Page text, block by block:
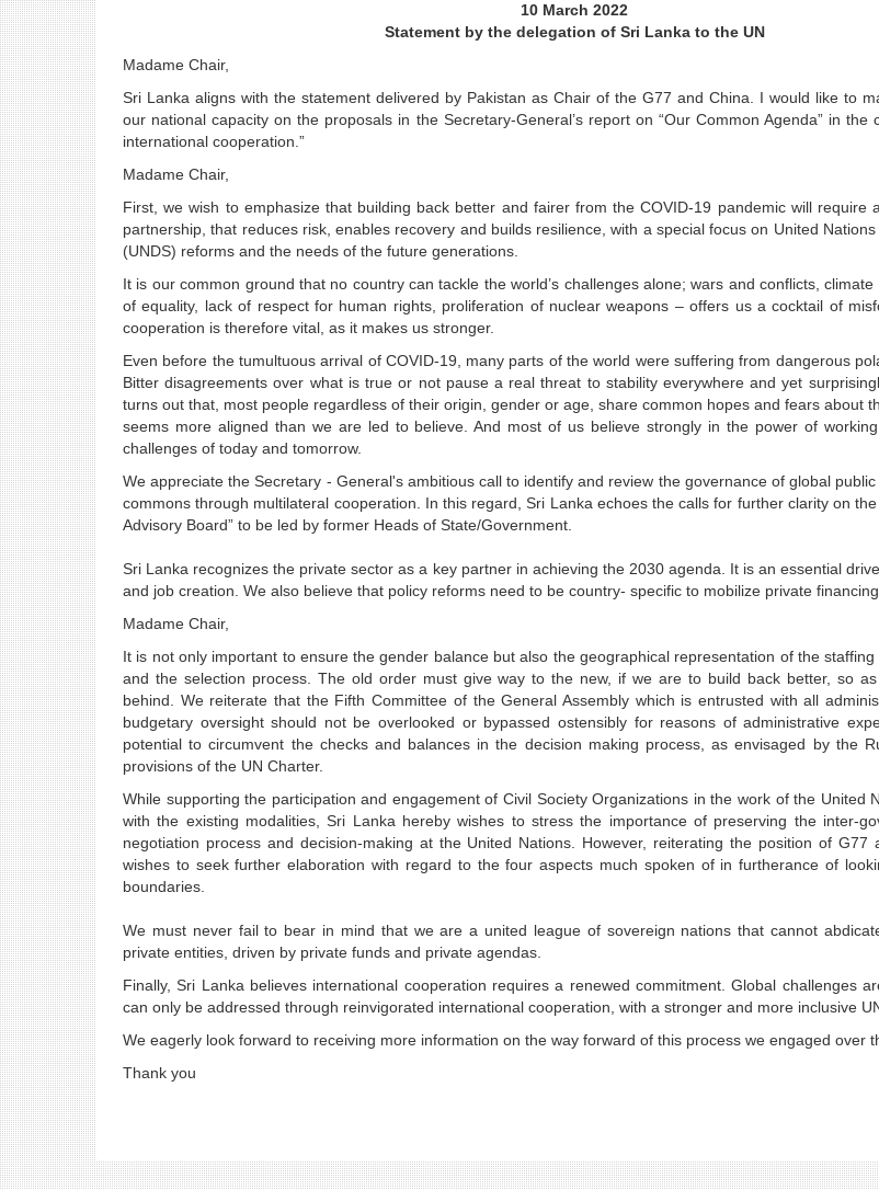
10 March 2022
Statement by the delegation of Sri Lanka to the UN
Madame Chair,
Sri Lanka aligns with the statement delivered by Pakistan as Chair of the G77 and China. I would like to
our national capacity on the proposals in the Secretary-General’s report on “Our Common Agenda” in the
international cooperation.”
Madame Chair,
First, we wish to emphasize that building back better and fairer from the COVID-19 pandemic will require
partnership, that reduces risk, enables recovery and builds resilience, with a special focus on United
(UNDS) reforms and the needs of the future generations.
It is our common ground that no country can tackle the world’s challenges alone; wars and conflicts,
of equality, lack of respect for human rights, proliferation of nuclear weapons – offers us a cocktail of
cooperation is therefore vital, as it makes us stronger.
Even before the tumultuous arrival of COVID-19, many parts of the world were suffering from dangerous
Bitter disagreements over what is true or not pause a real threat to stability everywhere and yet
turns out that, most people regardless of their origin, gender or age, share common hopes and fears about
seems more aligned than we are led to believe. And most of us believe strongly in the power of
challenges of today and tomorrow.
We appreciate the Secretary - General's ambitious call to identify and review the governance of global
commons through multilateral cooperation. In this regard, Sri Lanka echoes the calls for further clarity on
Advisory Board” to be led by former Heads of State/Government.
Sri Lanka recognizes the private sector as a key partner in achieving the 2030 agenda. It is an essential
and job creation. We also believe that policy reforms need to be country- specific to mobilize private financing
Madame Chair,
It is not only important to ensure the gender balance but also the geographical representation of the
and the selection process. The old order must give way to the new, if we are to build back better, so
behind. We reiterate that the Fifth Committee of the General Assembly which is entrusted with all
budgetary oversight should not be overlooked or bypassed ostensibly for reasons of administrative
potential to circumvent the checks and balances in the decision making process, as envisaged by the
provisions of the UN Charter.
While supporting the participation and engagement of Civil Society Organizations in the work of the United
with the existing modalities, Sri Lanka hereby wishes to stress the importance of preserving the inter-
negotiation process and decision-making at the United Nations. However, reiterating the position of G77
wishes to seek further elaboration with regard to the four aspects much spoken of in furtherance of
boundaries.
We must never fail to bear in mind that we are a united league of sovereign nations that cannot
private entities, driven by private funds and private agendas.
Finally, Sri Lanka believes international cooperation requires a renewed commitment. Global challenges
can only be addressed through reinvigorated international cooperation, with a stronger and more inclusive
We eagerly look forward to receiving more information on the way forward of this process we engaged over
Thank you